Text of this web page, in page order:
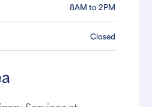
8AM to 2PM
Closed